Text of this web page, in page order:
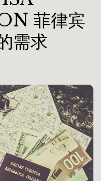
菲律宾
需求